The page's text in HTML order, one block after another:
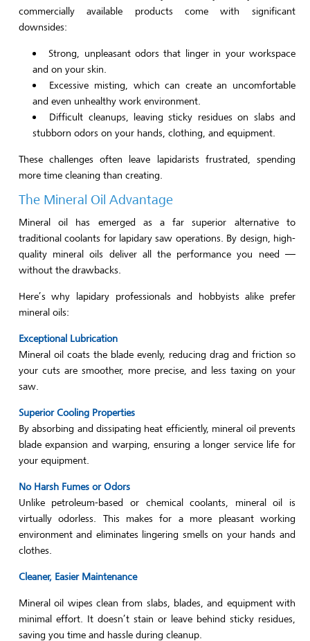
commercially available products come with significant
downsides:
Strong, unpleasant odors that linger in your workspace
and on your skin.
Excessive misting, which can create an uncomfortable
and even unhealthy work environment.
Difficult cleanups, leaving sticky residues on slabs and
stubborn odors on your hands, clothing, and equipment.
These challenges often leave lapidarists frustrated, spending
more time cleaning than creating.
The Mineral Oil Advantage
Mineral oil has emerged as a far superior alternative to
traditional coolants for lapidary saw operations. By design, high-
quality mineral oils deliver all the performance you need —
without the drawbacks.
Here’s why lapidary professionals and hobbyists alike prefer
mineral oils:
Exceptional Lubrication
Mineral oil coats the blade evenly, reducing drag and friction so
your cuts are smoother, more precise, and less taxing on your
saw.
Superior Cooling Properties
By absorbing and dissipating heat efficiently, mineral oil prevents
blade expansion and warping, ensuring a longer service life for
your equipment.
No Harsh Fumes or Odors
Unlike petroleum-based or chemical coolants, mineral oil is
virtually odorless. This makes for a more pleasant working
environment and eliminates lingering smells on your hands and
clothes.
Cleaner, Easier Maintenance
Mineral oil wipes clean from slabs, blades, and equipment with
minimal effort. It doesn’t stain or leave behind sticky residues,
saving you time and hassle during cleanup.